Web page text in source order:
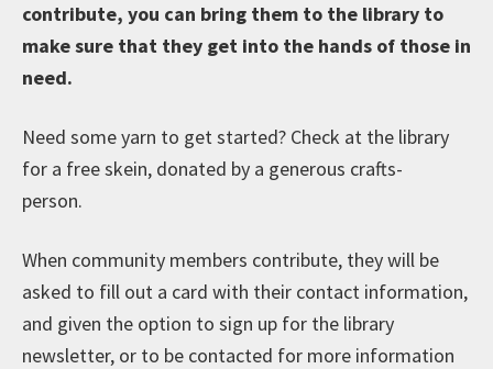
contribute, you can bring them to the library to
make sure that they get into the hands of those in
need.
Need some yarn to get started? Check at the library
for a free skein, donated by a generous crafts-
person.
When community members contribute, they will be
asked to fill out a card with their contact information,
and given the option to sign up for the library
newsletter, or to be contacted for more information